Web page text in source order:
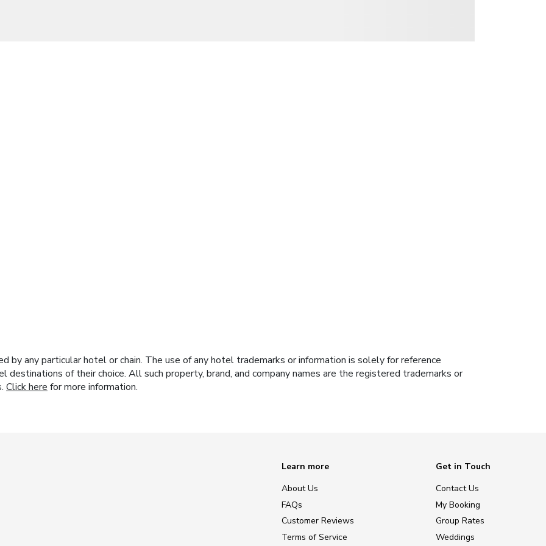
by any particular hotel or chain. The use of any hotel trademarks or information is solely for reference
of their choice. All such property, brand, and company names are the registered trademarks or
Click here for more information.
Learn more
About Us
FAQs
Customer Reviews
Terms of Service
Get in Touch
Contact Us
My Booking
Group Rates
Weddings